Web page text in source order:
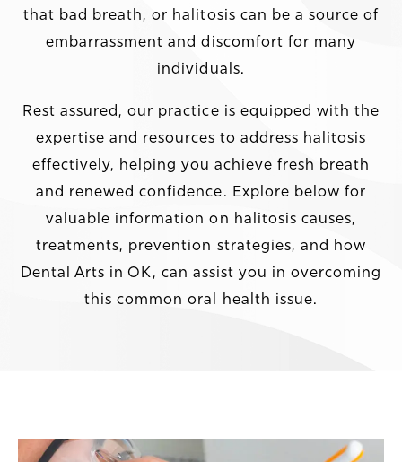
that bad breath, or halitosis can be a source of
embarrassment and discomfort for many
individuals.
Rest assured, our practice is equipped with the
expertise and resources to address halitosis
effectively, helping you achieve fresh breath
and renewed confidence. Explore below for
valuable information on halitosis causes,
treatments, prevention strategies, and how
Dental Arts in OK, can assist you in overcoming
this common oral health issue.